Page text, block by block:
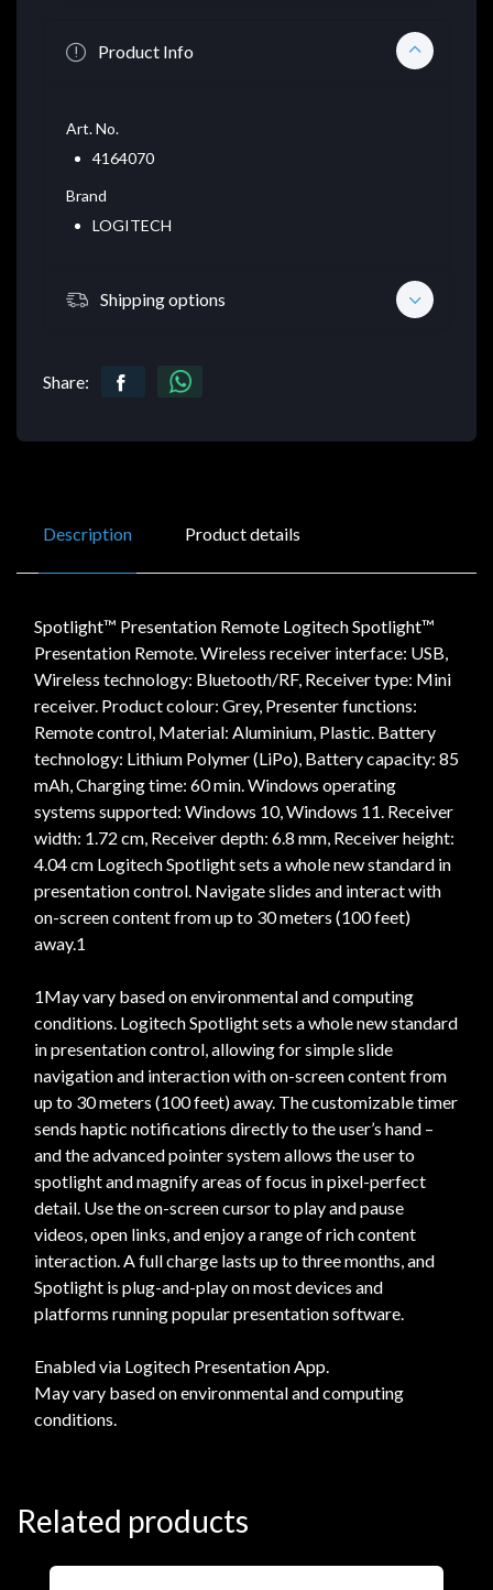
Product Info
Art. No.
4164070
Brand
LOGITECH
Shipping options
Share:
Description Product details
Spotlight™ Presentation Remote Logitech Spotlight™
Presentation Remote. Wireless receiver interface: USB,
Wireless technology: Bluetooth/RF, Receiver type: Mini
receiver. Product colour: Grey, Presenter functions:
Remote control, Material: Aluminium, Plastic. Battery
technology: Lithium Polymer (LiPo), Battery capacity: 85
mAh, Charging time: 60 min. Windows operating
systems supported: Windows 10, Windows 11. Receiver
width: 1.72 cm, Receiver depth: 6.8 mm, Receiver height:
4.04 cm Logitech Spotlight sets a whole new standard in
presentation control. Navigate slides and interact with
on-screen content from up to 30 meters (100 feet)
away.1
1May vary based on environmental and computing
conditions. Logitech Spotlight sets a whole new standard
in presentation control, allowing for simple slide
navigation and interaction with on-screen content from
up to 30 meters (100 feet) away. The customizable timer
sends haptic notifications directly to the user’s hand –
and the advanced pointer system allows the user to
spotlight and magnify areas of focus in pixel-perfect
detail. Use the on-screen cursor to play and pause
videos, open links, and enjoy a range of rich content
interaction. A full charge lasts up to three months, and
Spotlight is plug-and-play on most devices and
platforms running popular presentation software.
Enabled via Logitech Presentation App.
May vary based on environmental and computing
conditions.
Related products